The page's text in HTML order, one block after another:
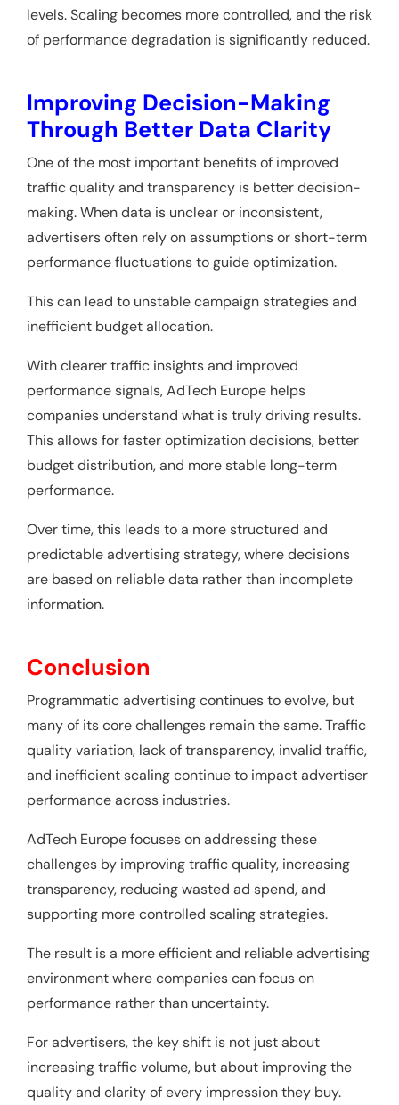
levels. Scaling becomes more controlled, and the risk
of performance degradation is significantly reduced.
Improving Decision-Making
Through Better Data Clarity
One of the most important benefits of improved
traffic quality and transparency is better decision-
making. When data is unclear or inconsistent,
advertisers often rely on assumptions or short-term
performance fluctuations to guide optimization.
This can lead to unstable campaign strategies and
inefficient budget allocation.
With clearer traffic insights and improved
performance signals, AdTech Europe helps
companies understand what is truly driving results.
This allows for faster optimization decisions, better
budget distribution, and more stable long-term
performance.
Over time, this leads to a more structured and
predictable advertising strategy, where decisions
are based on reliable data rather than incomplete
information.
Conclusion
Programmatic advertising continues to evolve, but
many of its core challenges remain the same. Traffic
quality variation, lack of transparency, invalid traffic,
and inefficient scaling continue to impact advertiser
performance across industries.
AdTech Europe focuses on addressing these
challenges by improving traffic quality, increasing
transparency, reducing wasted ad spend, and
supporting more controlled scaling strategies.
The result is a more efficient and reliable advertising
environment where companies can focus on
performance rather than uncertainty.
For advertisers, the key shift is not just about
increasing traffic volume, but about improving the
quality and clarity of every impression they buy.